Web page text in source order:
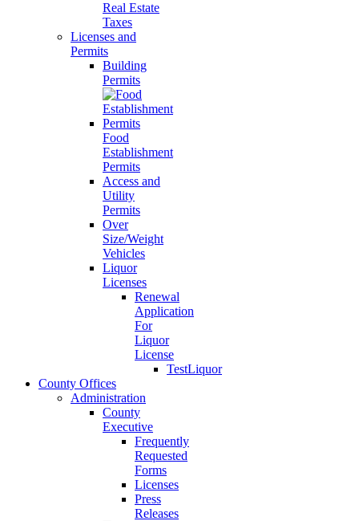
Real Estate
Taxes
Licenses and
Permits
Building
Permits
Food
Establishment
Permits
Access and
Utility
Permits
Over
Size/Weight
Vehicles
Liquor
Licenses
Renewal
Application
For
Liquor
License
TestLiquor
County Offices
Administration
County
Executive
Frequently
Requested
Forms
Licenses
Press
Releases